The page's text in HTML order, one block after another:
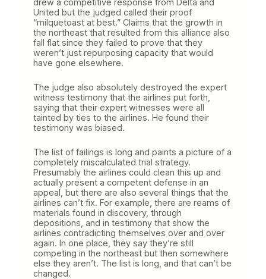
drew a competitive response from Delta and
United but the judged called their proof
“milquetoast at best.” Claims that the growth in
the northeast that resulted from this alliance also
fall flat since they failed to prove that they
weren’t just repurposing capacity that would
have gone elsewhere.
The judge also absolutely destroyed the expert
witness testimony that the airlines put forth,
saying that their expert witnesses were all
tainted by ties to the airlines. He found their
testimony was biased.
The list of failings is long and paints a picture of a
completely miscalculated trial strategy.
Presumably the airlines could clean this up and
actually present a competent defense in an
appeal, but there are also several things that the
airlines can’t fix. For example, there are reams of
materials found in discovery, through
depositions, and in testimony that show the
airlines contradicting themselves over and over
again. In one place, they say they’re still
competing in the northeast but then somewhere
else they aren’t. The list is long, and that can’t be
changed.